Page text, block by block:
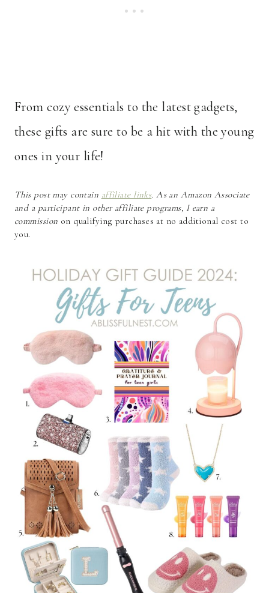
From cozy essentials to the latest gadgets,
these gifts are sure to be a hit with the young
ones in your life!
This post may contain affiliate links. As an Amazon Associate
and a participant in other affiliate programs, I earn a
commission on qualifying purchases at no additional cost to
you.